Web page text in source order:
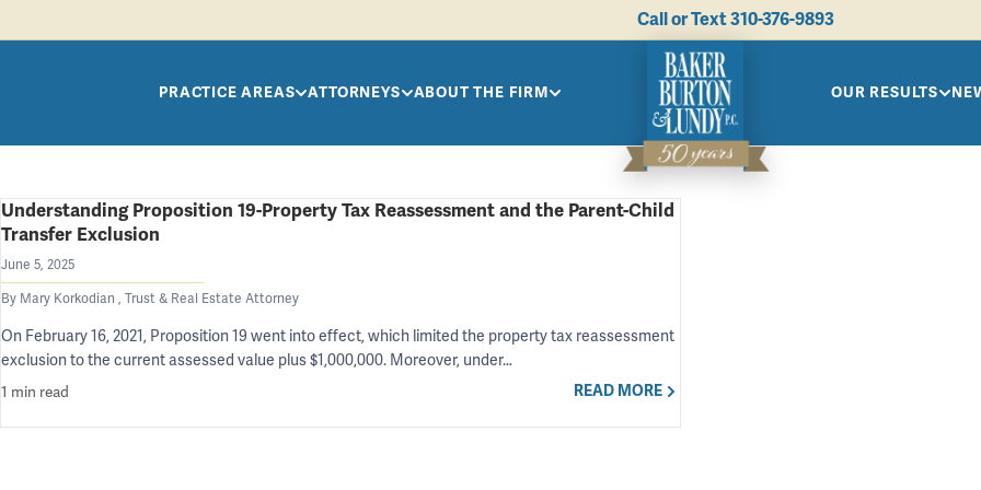
Call or Text310-376-9893
PRACTICE AREAS ATTORNEYS ABOUT THE FIRM OUR RESULTS
Understanding Proposition 19-Property Tax Reassessment and the Parent-Child
Transfer Exclusion
June 5, 2025
By Mary Korkodian , Trust & Real Estate Attorney
On February 16, 2021, Proposition 19 went into effect, which limited the property tax reassessment
exclusion to the current assessed value plus $1,000,000. Moreover, under…
1 min read
READ MORE